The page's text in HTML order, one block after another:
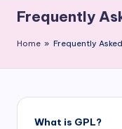
al
a
GPL
Store
Frequently
Home » Frequently
What is GPL?